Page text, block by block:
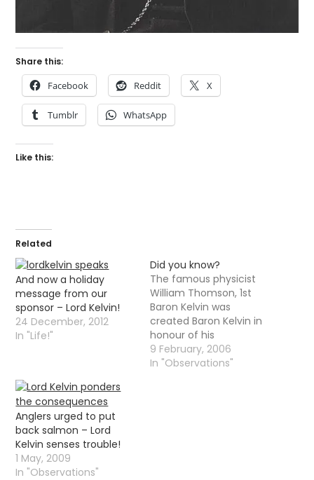
Share this:
Facebook Reddit X
Tumblr WhatsApp
Like this:
Related
And now a holiday
message from our
sponsor – Lord Kelvin!
24 December, 2012
In "Life!"
Did you know?
The famous physicist
William Thomson, 1st
Baron Kelvin was
created Baron Kelvin in
honour of his
achievements, he was
named after the river
9 February, 2006
In "Observations"
Anglers urged to put
back salmon – Lord
Kelvin senses trouble!
1 May, 2009
In "Observations"